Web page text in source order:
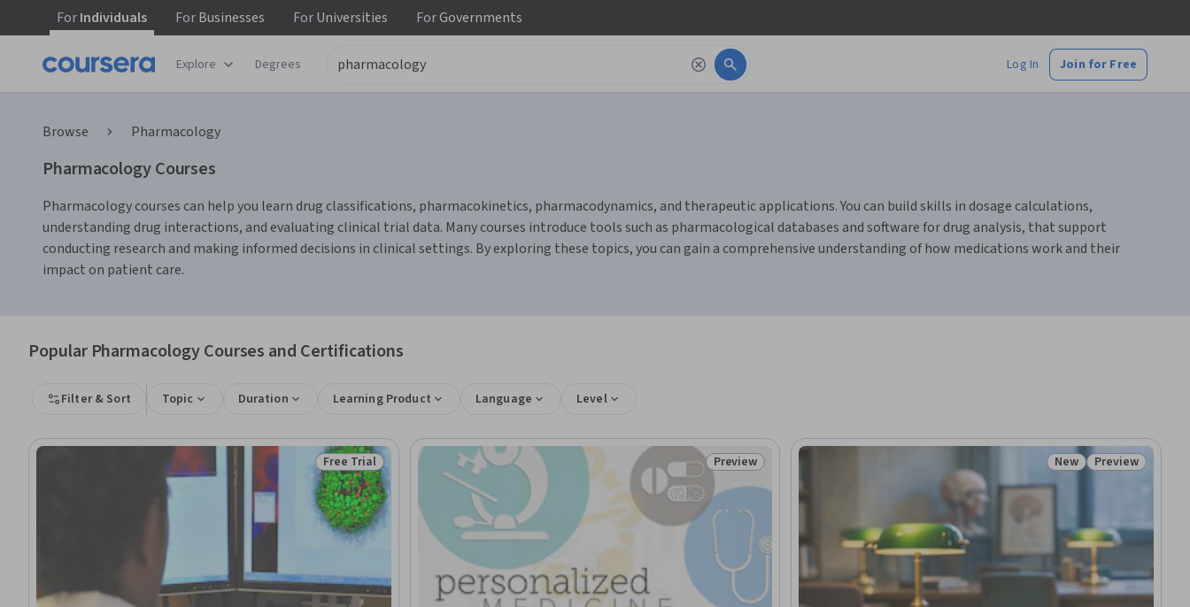
ForIndividuals ForBusinesses ForUniversities ForGovernments
Explore Degrees Log In Join for Free
Browse Pharmacology
Pharmacology Courses
Pharmacology courses can help you learn drug classifications, pharmacokinetics, pharmacodynamics, and therapeutic applications. You can build skills in dosage calculations,
understanding drug interactions, and evaluating clinical trial data. Many courses introduce tools such as pharmacological databases and software for drug analysis, that support
conducting research and making informed decisions in clinical settings. By exploring these topics, you can gain a comprehensive understanding of how medications work and their
impact on patient care.
Popular Pharmacology Courses and Certifications
Filter & Sort Topic Duration Learning Product Language Level
Status: Free Trial
Free Trial Status: Preview
Preview Status: New
New Status: Preview
Preview